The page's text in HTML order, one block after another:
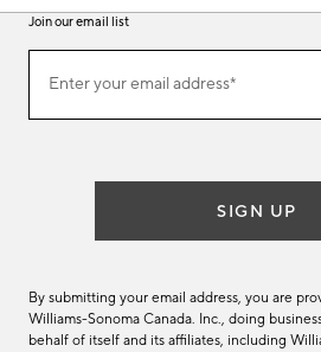
Join our email list
ourEnter your email address*
(required)
SIGN UP
By submitting your email address, you are
Williams-Sonoma Canada. Inc., doing
behalf of itself and its affiliates, including